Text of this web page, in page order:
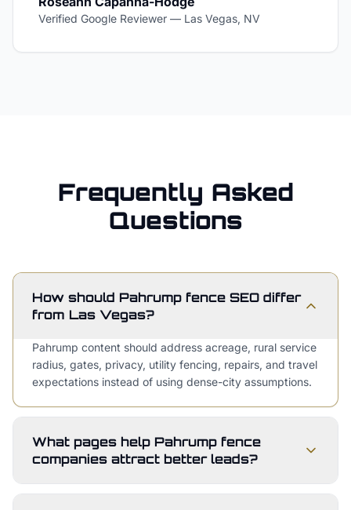
Verified Google Reviewer — Las Vegas, NV
Frequently Asked
Questions
How should Pahrump fence SEO differ
from Las Vegas?
Pahrump content should address acreage, rural service
radius, gates, privacy, utility fencing, repairs, and travel
expectations instead of using dense-city assumptions.
What pages help Pahrump fence
companies attract better leads?